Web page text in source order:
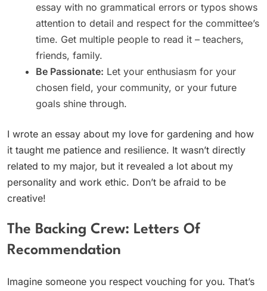
essay with no grammatical errors or typos shows
attention to detail and respect for the committee’s
time. Get multiple people to read it – teachers,
friends, family.
Be Passionate: Let your enthusiasm for your
chosen field, your community, or your future
goals shine through.
I wrote an essay about my love for gardening and how
it taught me patience and resilience. It wasn’t directly
related to my major, but it revealed a lot about my
personality and work ethic. Don’t be afraid to be
creative!
The Backing Crew: Letters Of
Recommendation
Imagine someone you respect vouching for you. That’s